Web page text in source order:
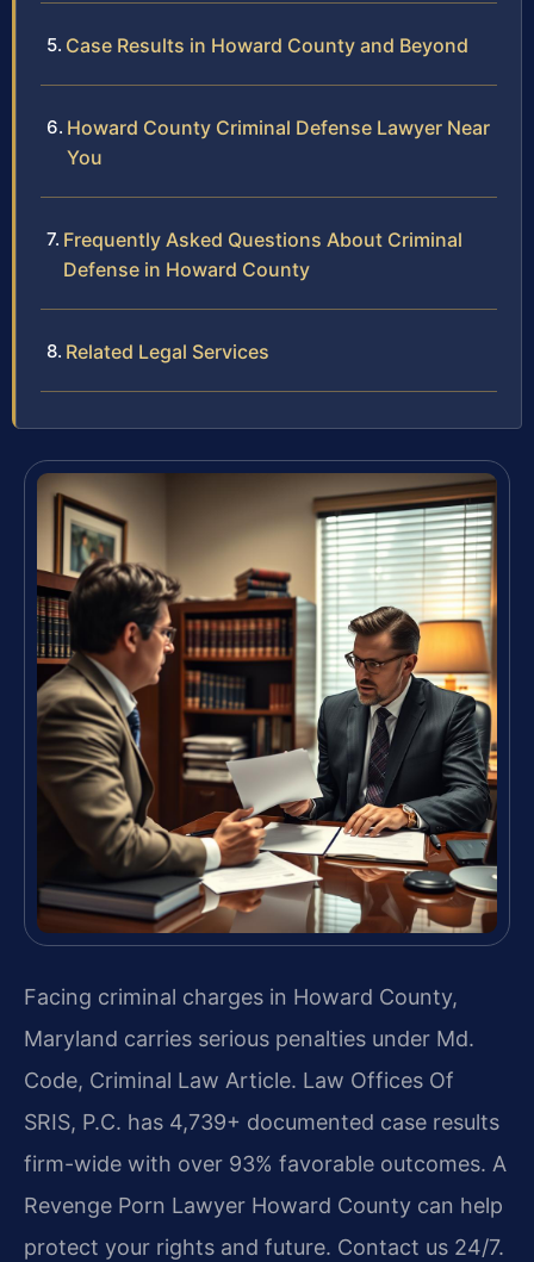
Case Results in Howard County and Beyond
Howard County Criminal Defense Lawyer Near
You
Frequently Asked Questions About Criminal
Defense in Howard County
Related Legal Services
Facing criminal charges in Howard County,
Maryland carries serious penalties under Md.
Code, Criminal Law Article. Law Offices Of
SRIS, P.C. has 4,739+ documented case results
firm-wide with over 93% favorable outcomes. A
Revenge Porn Lawyer Howard County can help
protect your rights and future. Contact us 24/7.